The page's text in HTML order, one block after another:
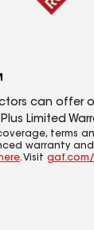
can offer
Limited
terms
warranty
here. Visit gaf.com/